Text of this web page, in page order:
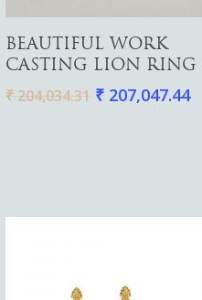
Add To Cart
BEAUTIFUL WORK
CASTING LION RING
₹204,034.31 ₹207,047.44